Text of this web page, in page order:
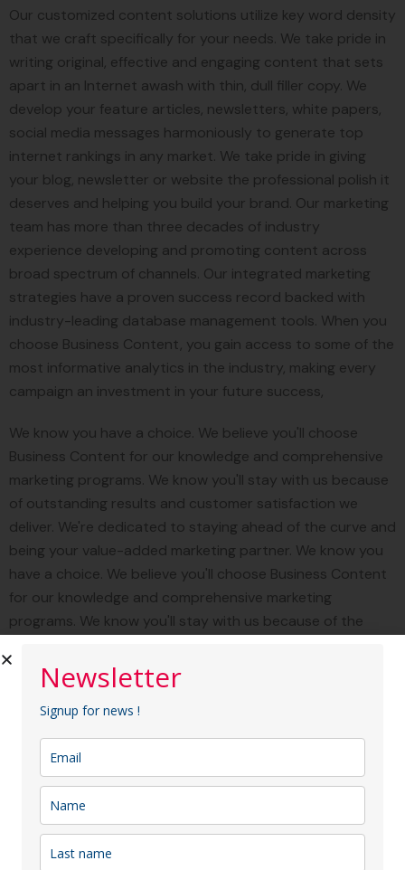
Our customized content solutions utilize key word density
that we craft specifically for your needs. We take pride in
writing original, effective and engaging content that sets
apart in an Internet awash with thin, dull filler copy. We
develop your feature articles, newsletters, white papers,
social media messages harmoniously to generate top
internet rankings in any market. We take pride in giving
your blog, newsletter or website the professional polish it
deserves and helping you build your brand. Our marketing
team has more than three decades of industry
experience developing and promoting content across
broad spectrum of channels. Our integrated marketing
strategies have a proven success record backed with
industry-leading database management tools. When you
choose Business Content, you gain access to some of the
most informative analytics in the industry, making every
campaign an investment in your future success,
We know you have a choice. We believe you'll choose
Business Content for our knowledge and comprehensive
marketing programs. We know you'll stay with us because
of outstanding results and customer satisfaction we
deliver. We're dedicated to staying ahead of the curve and
being your value-added marketing partner. We know you
have a choice. We believe you'll choose Business Content
for our knowledge and comprehensive marketing
programs. We know you'll stay with us because of the
dedicated to staying ahead of the curve and being your
value-added marketing partner.
"Business Content provides fully
integrated marketing services
designed to reach your target
audience through specialized
Newsletter
Signup for news !